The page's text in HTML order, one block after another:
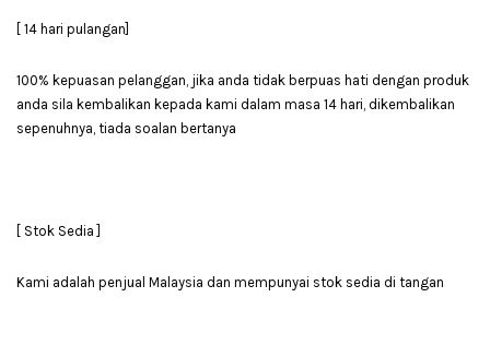
[ 14 hari pulangan]
100% kepuasan pelanggan, jika anda tidak berpuas hati dengan produk
anda sila kembalikan kepada kami dalam masa 14 hari, dikembalikan
sepenuhnya, tiada soalan bertanya
[ Stok Sedia ]
Kami adalah penjual Malaysia dan mempunyai stok sedia di tangan